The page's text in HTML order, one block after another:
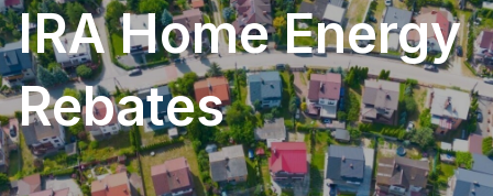
IRA Home Energy
Rebates